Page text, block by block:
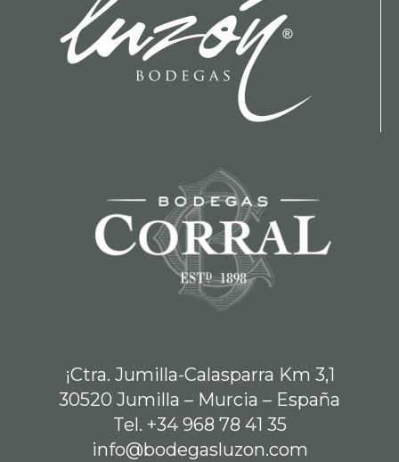
¡Ctra. Jumilla-Calasparra Km 3,1
30520 Jumilla – Murcia – España
Tel. +34 968 78 41 35
info@bodegasluzon.com